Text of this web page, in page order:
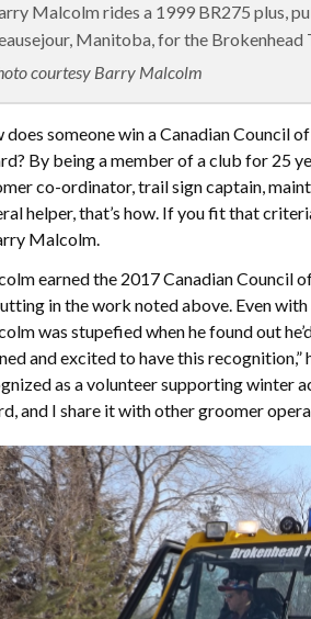
Malcolm rides a 1999 BR275 plus,
Manitoba, for the Brokenhead
courtesy Barry Malcolm
does someone win a Canadian Council
By being a member of a club for 25
co-ordinator, trail sign captain,
helper, that’s how. If you fit that
Malcolm.
earned the 2017 Canadian Council
in the work noted above. Even
was stupefied when he found out
and excited to have this recognition,”
as a volunteer supporting winter
and I share it with other groomer